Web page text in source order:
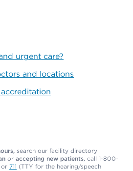
urgent care?
and locations
search our facility directory
or accepting new patients, call 1-800-
or 711 (TTY for the hearing/speech